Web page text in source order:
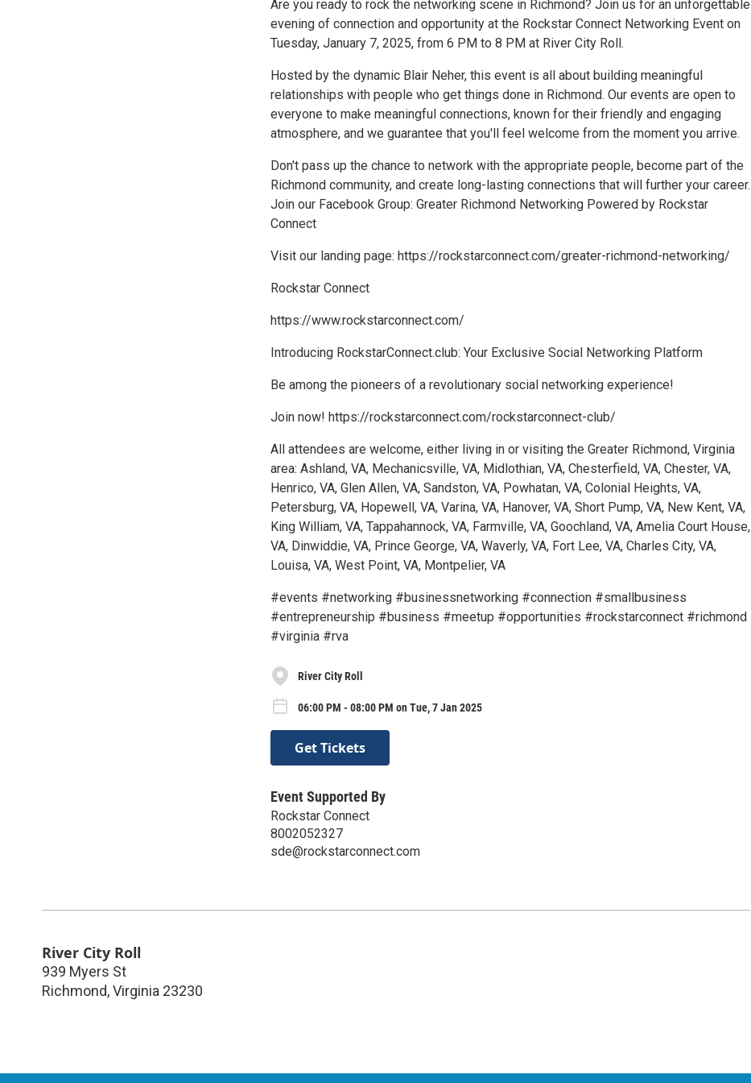
Are you ready to rock the networking scene in Richmond? Join us for an unforgettable
evening of connection and opportunity at the Rockstar Connect Networking Event on
Tuesday, January 7, 2025, from 6 PM to 8 PM at River City Roll.
Hosted by the dynamic Blair Neher, this event is all about building meaningful
relationships with people who get things done in Richmond. Our events are open to
everyone to make meaningful connections, known for their friendly and engaging
atmosphere, and we guarantee that you'll feel welcome from the moment you arrive.
Don't pass up the chance to network with the appropriate people, become part of the
Richmond community, and create long-lasting connections that will further your career.
Join our Facebook Group: Greater Richmond Networking Powered by Rockstar
Connect
Visit our landing page: https://rockstarconnect.com/greater-richmond-networking/
Rockstar Connect
https://www.rockstarconnect.com/
Introducing RockstarConnect.club: Your Exclusive Social Networking Platform
Be among the pioneers of a revolutionary social networking experience!
Join now! https://rockstarconnect.com/rockstarconnect-club/
All attendees are welcome, either living in or visiting the Greater Richmond, Virginia
area: Ashland, VA, Mechanicsville, VA, Midlothian, VA, Chesterfield, VA, Chester, VA,
Henrico, VA, Glen Allen, VA, Sandston, VA, Powhatan, VA, Colonial Heights, VA,
Petersburg, VA, Hopewell, VA, Varina, VA, Hanover, VA, Short Pump, VA, New Kent, VA,
King William, VA, Tappahannock, VA, Farmville, VA, Goochland, VA, Amelia Court House,
VA, Dinwiddie, VA, Prince George, VA, Waverly, VA, Fort Lee, VA, Charles City, VA,
Louisa, VA, West Point, VA, Montpelier, VA
#events #networking #businessnetworking #connection #smallbusiness
#entrepreneurship #business #meetup #opportunities #rockstarconnect #richmond
#virginia #rva
River City Roll
06:00 PM - 08:00 PM on Tue, 7 Jan 2025
Get Tickets
Event Supported By
Rockstar Connect
8002052327
sde@rockstarconnect.com
River City Roll
939 Myers St
Richmond,Virginia 23230